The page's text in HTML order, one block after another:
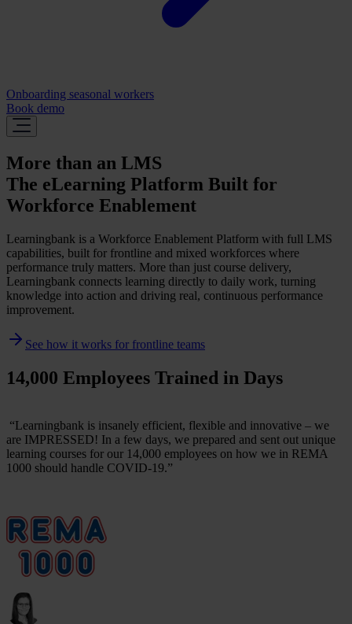
Onboarding seasonal workers
Book demo
More than an LMS
The eLearning Platform Built for
Workforce Enablement
Learningbank is a Workforce Enablement Platform with full LMS
capabilities, built for frontline and mixed workforces where
performance truly matters. More than just course delivery,
Learningbank connects learning directly to daily work, turning
knowledge into action and driving real, continuous performance
improvement.
See how it works for frontline teams
14,000 Employees Trained in Days
“Learningbank is insanely efficient, flexible and innovative – we
are IMPRESSED! In a few days, we prepared and sent out unique
learning courses for our 14,000 employees on how we in REMA
1000 should handle COVID-19.”